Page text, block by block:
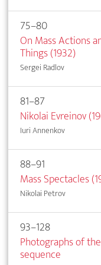
75–80
On Mass Actions
Things (1932)
Sergei Radlov
81–87
Nikolai Evreinov
Iuri Annenkov
88–91
Mass Spectacles
Nikolai Petrov
93–128
Photographs of
sequence